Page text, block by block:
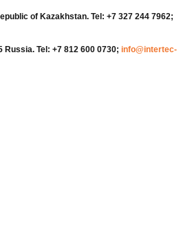
of Kazakhstan. Tel: +7 327 244 7962;
Tel: +7 812 600 0730; info@intertec-